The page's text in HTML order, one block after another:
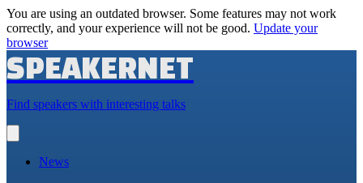
You are using an outdated browser. Some features may not work
correctly, and your experience will not be good. Update your
browser
SPEAKERNET
Find speakers with interesting talks
main
News